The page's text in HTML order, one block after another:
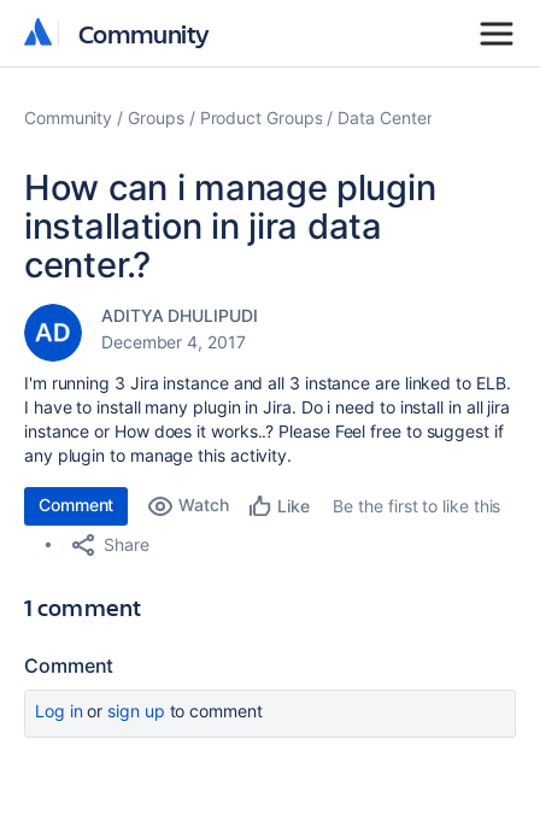
Community
Community
Community Groups Product Groups Data Center
How can i manage plugin
installation in jira data
center.?
ADITYA DHULIPUDI
December 4, 2017
I'm running 3 Jira instance and all 3 instance are linked to ELB.
I have to install many plugin in Jira. Do i need to install in all jira
instance or How does it works..? Please Feel free to suggest if
any plugin to manage this activity.
Comment Watch Like
Be the first to like this
Share
1 comment
Comment
Log inor sign up to comment